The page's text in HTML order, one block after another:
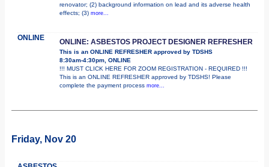
renovator; (2) background information on lead and its adverse health
effects; (3) more...
ONLINE ONLINE: ASBESTOS PROJECT DESIGNER REFRESHER
This is an ONLINE REFRESHER approved by TDSHS
8:30am-4:30pm, ONLINE
!!! MUST CLICK HERE FOR ZOOM REGISTRATION - REQUIRED !!!
This is an ONLINE REFRESHER approved by TDSHS! Please
complete the payment process more...
Friday, Nov 20